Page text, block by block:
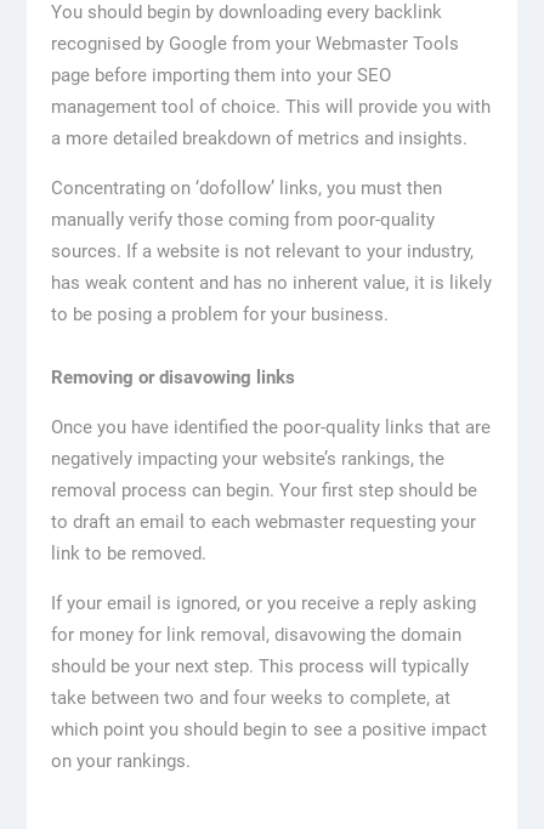
You should begin by downloading every backlink
recognised by Google from your Webmaster Tools
page before importing them into your SEO
management tool of choice. This will provide you with
a more detailed breakdown of metrics and insights.
Concentrating on ‘dofollow’ links, you must then
manually verify those coming from poor-quality
sources. If a website is not relevant to your industry,
has weak content and has no inherent value, it is likely
to be posing a problem for your business.
Removing or disavowing links
Once you have identified the poor-quality links that are
negatively impacting your website’s rankings, the
removal process can begin. Your first step should be
to draft an email to each webmaster requesting your
link to be removed.
If your email is ignored, or you receive a reply asking
for money for link removal, disavowing the domain
should be your next step. This process will typically
take between two and four weeks to complete, at
which point you should begin to see a positive impact
on your rankings.